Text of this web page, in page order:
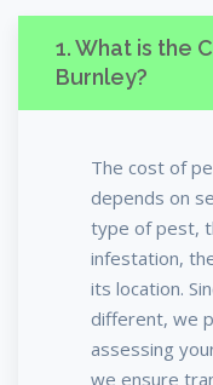
1. What is the
Burnley?
The cost of
depends on
type of pest,
infestation,
its location.
different, we
assessing
we ensure